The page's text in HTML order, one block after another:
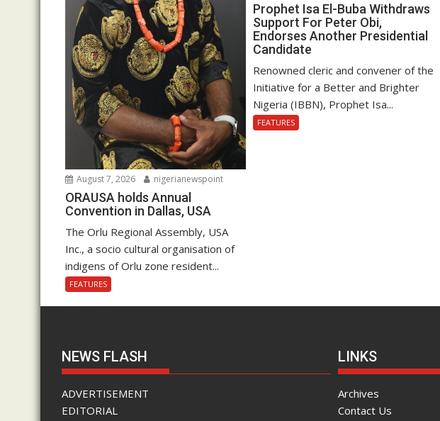
August 7, 2026 nigerianewspoint
ORAUSA holds Annual
Convention in Dallas, USA
The Orlu Regional Assembly, USA
Inc., a socio cultural organisation of
indigens of Orlu zone resident...
FEATURES
Prophet Isa El-Buba Withdraws
Support For Peter Obi,
Endorses Another Presidential
Candidate
Renowned cleric and convener of the
Initiative for a Better and Brighter
Nigeria (IBBN), Prophet Isa...
FEATURES
NEWS FLASH
ADVERTISEMENT
EDITORIAL
LINKS
Archives
Contact Us